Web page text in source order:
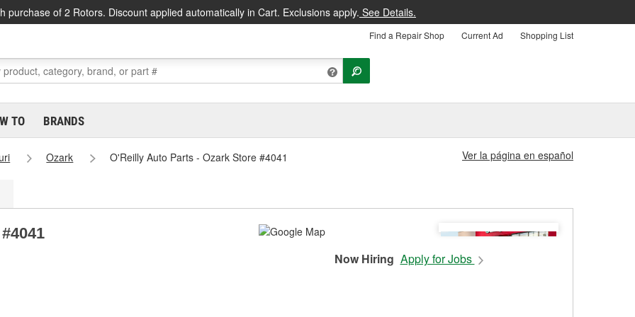
purchase of 2 Rotors. Discount applied automatically in Cart. Exclusions apply. See Details.
Find a Repair Shop Current Ad Shopping List
TO BRANDS
Ozark O'Reilly Auto Parts - Ozark Store #4041 Ver la página en español
Now Hiring Apply for Jobs